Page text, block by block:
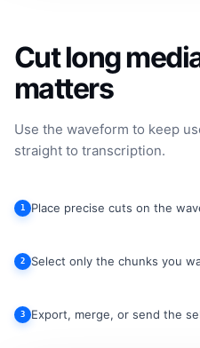
Cut long
matters
Use the waveform to keep
straight to transcription.
1 Place precise cuts on the
2 Select only the chunks you
3 Export, merge, or send the